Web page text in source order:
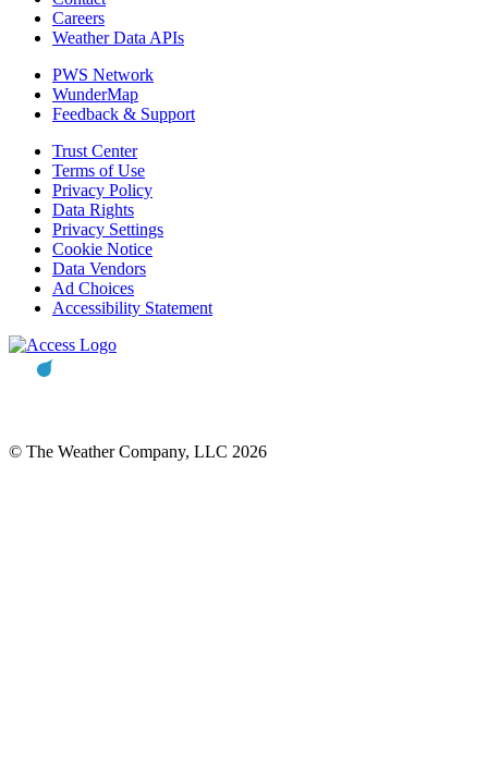
Careers
Weather Data APIs
PWS Network
WunderMap
Feedback & Support
Trust Center
Terms of Use
Privacy Policy
Data Rights
Privacy Settings
Cookie Notice
Data Vendors
Ad Choices
Accessibility Statement
© The Weather Company, LLC 2026